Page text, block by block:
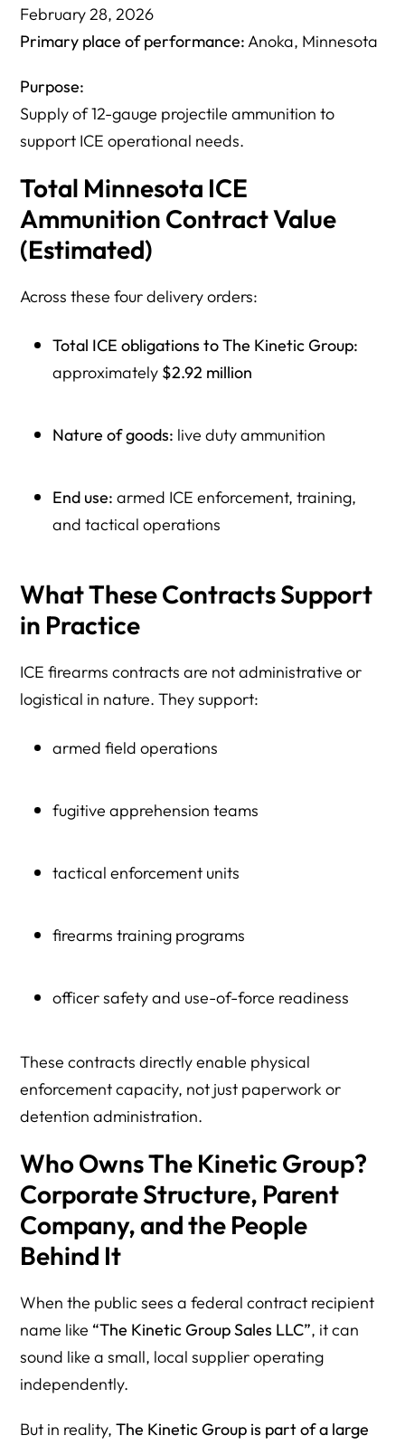
February 28, 2026
Primary place of performance:Anoka, Minnesota
Purpose:
Supply of 12-gauge projectile ammunition to
support ICE operational needs.
Total Minnesota ICE
Ammunition Contract Value
(Estimated)
Across these four delivery orders:
Total ICE obligations to The Kinetic Group:
approximately $2.92 million
Nature of goods: live duty ammunition
End use: armed ICE enforcement, training,
and tactical operations
What These Contracts Support
in Practice
ICE firearms contracts are not administrative or
logistical in nature. They support:
armed field operations
fugitive apprehension teams
tactical enforcement units
firearms training programs
officer safety and use-of-force readiness
These contracts directly enable physical
enforcement capacity, not just paperwork or
detention administration.
Who Owns The Kinetic Group?
Corporate Structure, Parent
Company, and the People
Behind It
When the public sees a federal contract recipient
name like “The Kinetic Group Sales LLC”, it can
sound like a small, local supplier operating
independently.
But in reality,The Kinetic Group is part of a large